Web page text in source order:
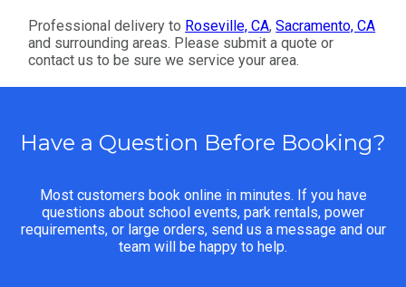
Professional delivery to Roseville, CA,Sacramento, CA
and surrounding areas. Please submit a quote or
contact us to be sure we service your area.
Have a Question Before Booking?
Most customers book online in minutes. If you have
questions about school events, park rentals, power
requirements, or large orders, send us a message and our
team will be happy to help.